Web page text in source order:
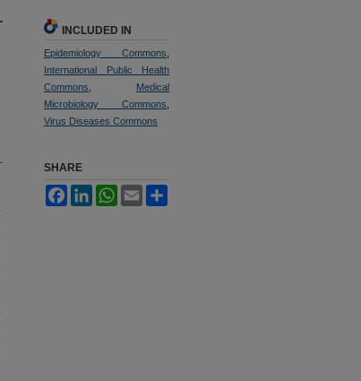
INCLUDED IN
Epidemiology Commons
International Public Health
Commons
Medical
Microbiology Commons
Virus Diseases Commons
SHARE
FacebookLinkedInWhatsApp
Email